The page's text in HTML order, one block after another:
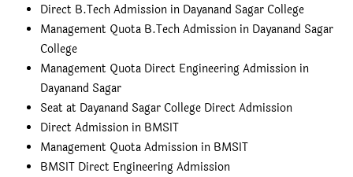
Direct B.Tech Admission in Dayanand Sagar College
Management Quota B.Tech Admission in Dayanand Sagar
College
Management Quota Direct Engineering Admission in
Dayanand Sagar
Seat at Dayanand Sagar College Direct Admission
Direct Admission in BMSIT
Management Quota Admission in BMSIT
BMSIT Direct Engineering Admission